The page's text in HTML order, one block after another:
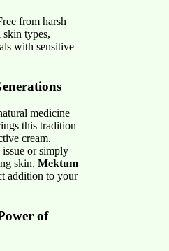
from harsh
types,
with sensitive
medicine
this tradition
cream.
or simply
skin, Mektum
addition to your
of